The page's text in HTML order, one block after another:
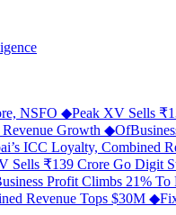
NSFO ◆Peak XV Sells
Growth ◆
ICC Loyalty, Combined
Sells ₹139 Crore Go Digit
Profit Climbs 21%
Revenue Tops $30M ◆